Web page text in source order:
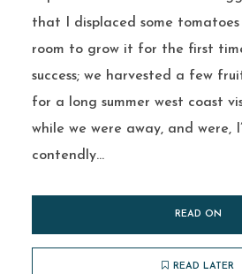
that I displaced some
room to grow it for the first
success; we harvested a few
for a long summer west coast
while we were away, and were,
contendly...
READ ON
READ LATER